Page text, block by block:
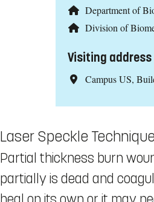
Department of
Division of
Visiting address
Campus US,
Laser Speckle
Partial thickness burn
partially is dead and